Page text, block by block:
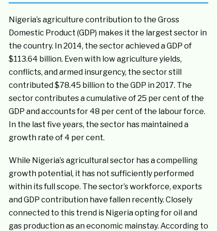
Nigeria’s agriculture contribution to the Gross
Domestic Product (GDP) makes it the largest sector in
the country. In 2014, the sector achieved a GDP of
$113.64 billion. Even with low agriculture yields,
conflicts, and armed insurgency, the sector still
contributed $78.45 billion to the GDP in 2017. The
sector contributes a cumulative of 25 per cent of the
GDP and accounts for 48 per cent of the labour force.
In the last five years, the sector has maintained a
growth rate of 4 per cent.
While Nigeria’s agricultural sector has a compelling
growth potential, it has not sufficiently performed
within its full scope. The sector’s workforce, exports
and GDP contribution have fallen recently. Closely
connected to this trend is Nigeria opting for oil and
gas production as an economic mainstay. According to